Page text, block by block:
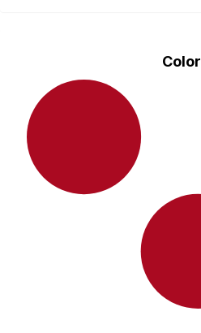
Color